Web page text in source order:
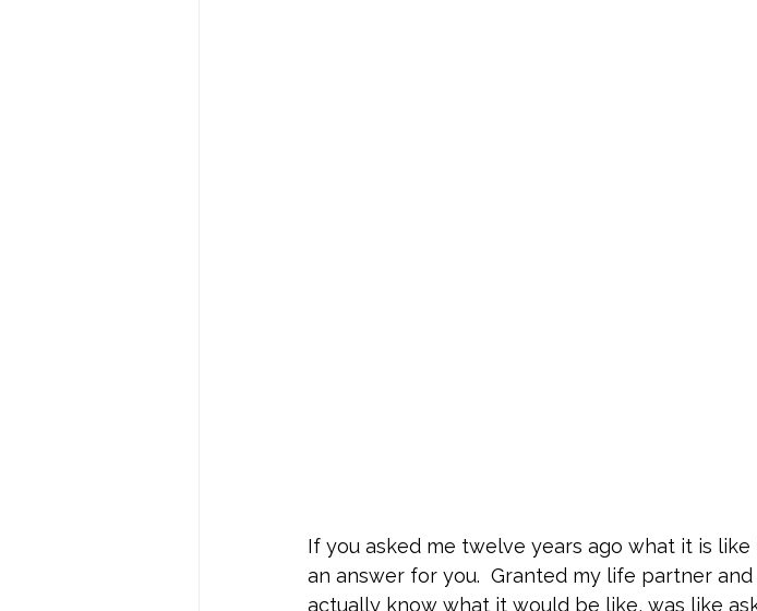
If you asked me twelve years ago what it is
an answer for you.  Granted my life partner
actually know what it would be like, was like